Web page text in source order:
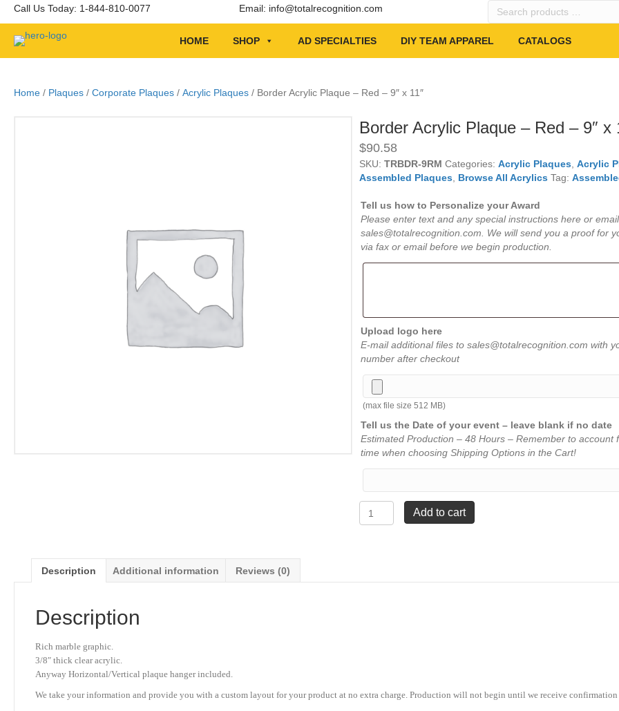
Call Us Today: 1-844-810-0077 Email: info@totalrecognition.com
Search
HOME SHOP AD SPECIALTIES DIY TEAM APPAREL CATALOGS
Home / Plaques / Corporate Plaques / Acrylic Plaques / Border Acrylic Plaque – Red – 9″ x 11″
Border Acrylic Plaque – Red – 9″ x
$90.58
SKU: TRBDR-9RM Categories: Acrylic Plaques, Acrylic
Assembled Plaques, Browse All Acrylics Tag:
Tell us how to Personalize your Award
Please enter text and any special instructions here or
sales@totalrecognition.com. We will send you a proof for
via fax or email before we begin production.
Upload logo here
E-mail additional files to sales@totalrecognition.com with
number after checkout
(max file size 512 MB)
Tell us the Date of your event – leave blank if no date
Estimated Production – 48 Hours – Remember to account
time when choosing Shipping Options in the Cart!
Acrylic
Add to cart
Description Additional information Reviews (0)
Description
Rich marble graphic.
3/8″ thick clear acrylic.
Anyway Horizontal/Vertical plaque hanger included.
We take your information and provide you with a custom layout for your product at no extra charge. Production will not begin until we receive